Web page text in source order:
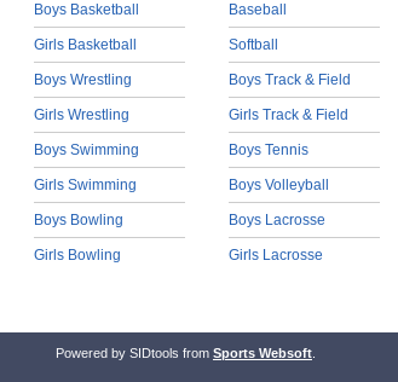
Boys Basketball
Girls Basketball
Boys Wrestling
Girls Wrestling
Boys Swimming
Girls Swimming
Boys Bowling
Girls Bowling
Baseball
Softball
Boys Track & Field
Girls Track & Field
Boys Tennis
Boys Volleyball
Boys Lacrosse
Girls Lacrosse
Powered by SIDtools from Sports Websoft